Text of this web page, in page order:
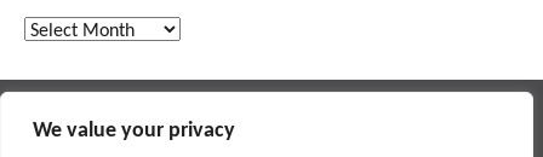
We value your privacy
Archives
© 2018 PARKERAY /TERMS OF USE